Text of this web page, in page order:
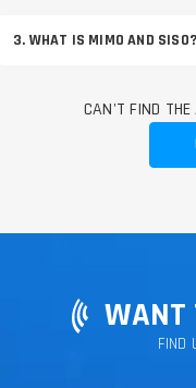
3. WHAT IS MIMO AND SISO?
CAN'T FIND THE
WANT
FIND